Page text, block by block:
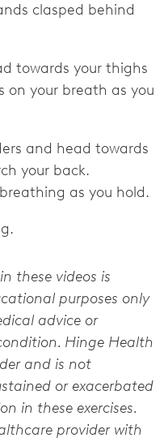
clasped behind
towards your thighs
on your breath as you
and head towards
your back.
as you hold.
these videos is
purposes only
advice or
Hinge Health
and is not
or exacerbated
in these exercises.
provider with